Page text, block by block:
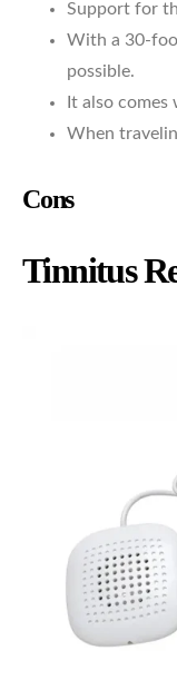
Support for
With a 30-
possible.
It also
When
Cons
Tinnitus